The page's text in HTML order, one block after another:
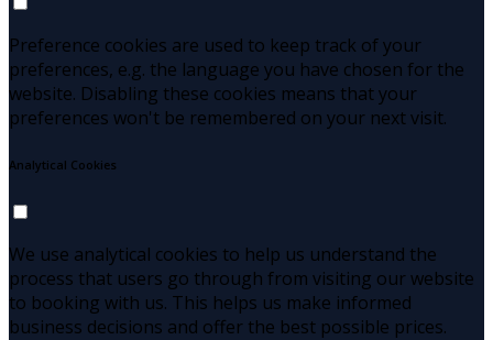
Preference cookies are used to keep track of your
preferences, e.g. the language you have chosen for the
website. Disabling these cookies means that your
preferences won't be remembered on your next visit.
Analytical Cookies
We use analytical cookies to help us understand the
process that users go through from visiting our website
to booking with us. This helps us make informed
business decisions and offer the best possible prices.